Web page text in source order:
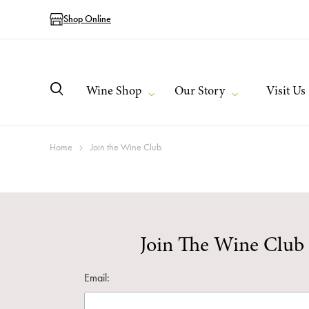
Shop Online
Wine Shop Our Story Visit Us
Home Join the Wine Club
Join The Wine Club
Email: